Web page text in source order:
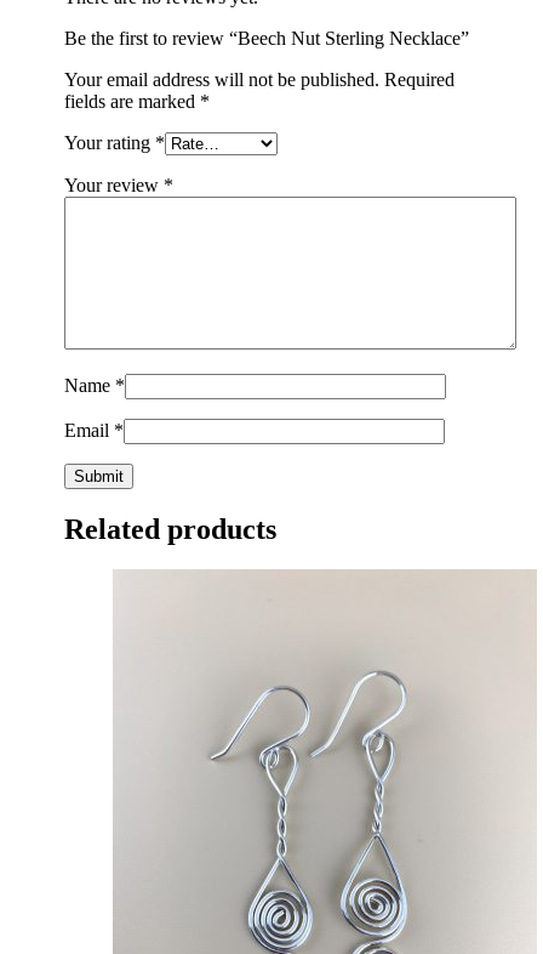
Be the first to review “Beech Nut Sterling Necklace”
Your email address will not be published. Required
fields are marked *
Your rating *
Your review *
Name *
Email *
Related products